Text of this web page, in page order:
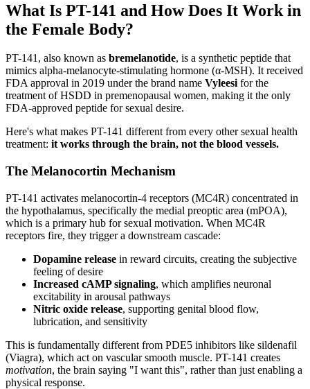
What Is PT-141 and How Does It Work in
the Female Body?
PT-141, also known as bremelanotide, is a synthetic peptide that
mimics alpha-melanocyte-stimulating hormone (α-MSH). It received
FDA approval in 2019 under the brand name Vyleesifor the
treatment of HSDD in premenopausal women, making it the only
FDA-approved peptide for sexual desire.
Here's what makes PT-141 different from every other sexual health
treatment: it works through the brain, not the blood vessels.
The Melanocortin Mechanism
PT-141 activates melanocortin-4 receptors (MC4R) concentrated in
the hypothalamus, specifically the medial preoptic area (mPOA),
which is a primary hub for sexual motivation. When MC4R
receptors fire, they trigger a downstream cascade:
Dopamine release in reward circuits, creating the subjective
feeling of desire
Increased cAMP signaling, which amplifies neuronal
excitability in arousal pathways
Nitric oxide release, supporting genital blood flow,
lubrication, and sensitivity
This is fundamentally different from PDE5 inhibitors like sildenafil
(Viagra), which act on vascular smooth muscle. PT-141 creates
motivation, the brain saying "I want this", rather than just enabling a
physical response.